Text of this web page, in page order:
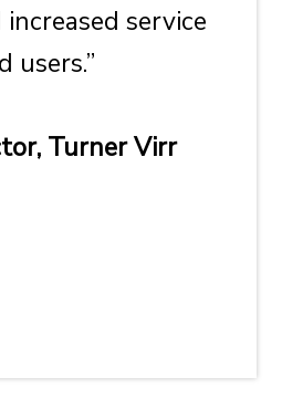
service
users.”
Turner Virr